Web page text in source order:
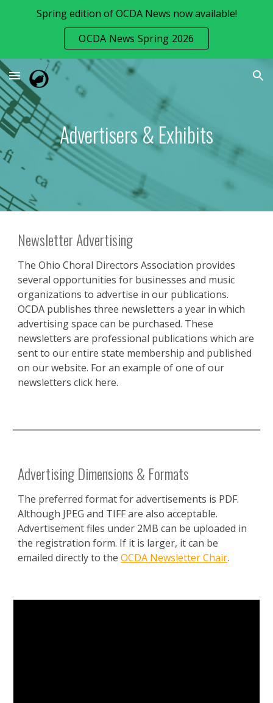
Skip to main content
Spring edition of OCDA News now available!
OCDA News Spring 2026
Advertisers & Exhibits
Newsletter Advertising
The Ohio Choral Directors Association provides
several opportunities for businesses and music
organizations to advertise in our publications.
OCDA publishes three newsletters a year in which
advertising space can be purchased. These
newsletters are professional publications which are
sent to our entire state membership and published
on our website. For an example of one of our
newsletters click here.
Advertising Dimensions & Formats
The preferred format for advertisements is PDF.
Although JPEG and TIFF are also acceptable.
Advertisement files under 2MB can be uploaded in
the registration form. If it is larger, it can be
emailed directly to theOCDA Newsletter Chair.